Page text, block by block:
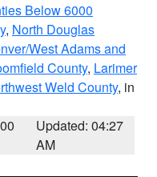
Below 6000
, North Douglas
West Adams and
County, Larimer
Weld County, in
Updated: 04:27
AM